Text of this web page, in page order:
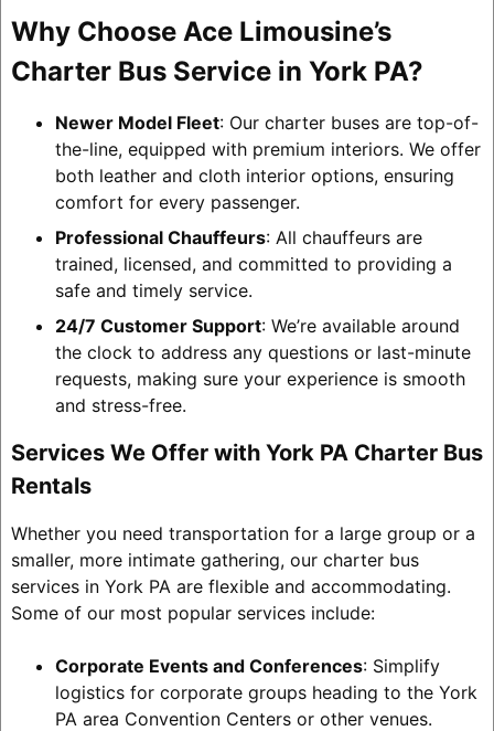
Why Choose Ace Limousine’s
Charter Bus Service in York PA?
Newer Model Fleet: Our charter buses are top-of-
the-line, equipped with premium interiors. We offer
both leather and cloth interior options, ensuring
comfort for every passenger.
Professional Chauffeurs: All chauffeurs are
trained, licensed, and committed to providing a
safe and timely service.
24/7 Customer Support: We’re available around
the clock to address any questions or last-minute
requests, making sure your experience is smooth
and stress-free.
Services We Offer with York PA Charter Bus
Rentals
Whether you need transportation for a large group or a
smaller, more intimate gathering, our charter bus
services in York PA are flexible and accommodating.
Some of our most popular services include:
Corporate Events and Conferences: Simplify
logistics for corporate groups heading to the York
PA area Convention Centers or other venues.